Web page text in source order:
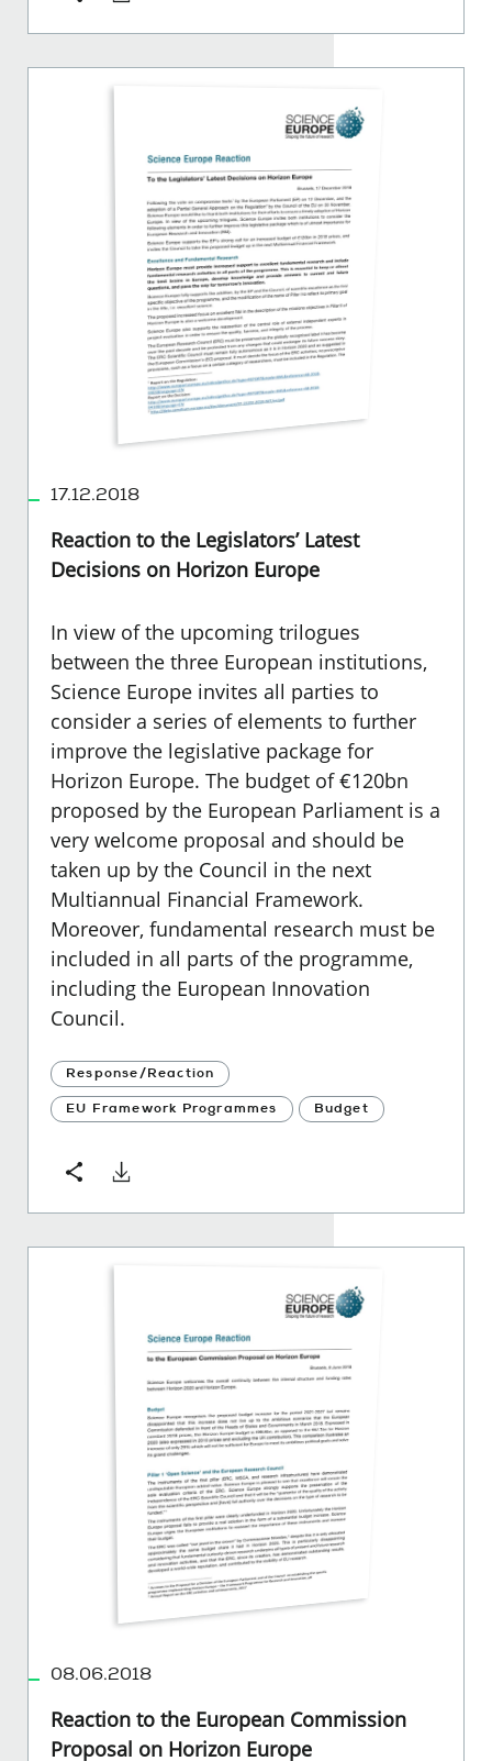
Share
17.12.2018
Reaction to the Legislators’ Latest
Decisions on Horizon Europe
In view of the upcoming trilogues
between the three European institutions,
Science Europe invites all parties to
consider a series of elements to further
improve the legislative package for
Horizon Europe. The budget of €120bn
proposed by the European Parliament is a
very welcome proposal and should be
taken up by the Council in the next
Multiannual Financial Framework.
Moreover, fundamental research must be
included in all parts of the programme,
including the European Innovation
Council.
Response/Reaction
EU Framework Programmes Budget
ShareDownload
08.06.2018
Reaction to the European Commission
Proposal on Horizon Europe